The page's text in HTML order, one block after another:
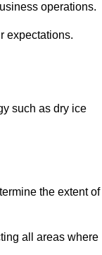
operations.
expectations.
such as dry ice
the extent of
all areas where